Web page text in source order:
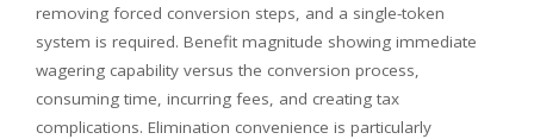
removing forced conversion steps, and a single-token
system is required. Benefit magnitude showing immediate
wagering capability versus the conversion process,
consuming time, incurring fees, and creating tax
complications. Elimination convenience is particularly